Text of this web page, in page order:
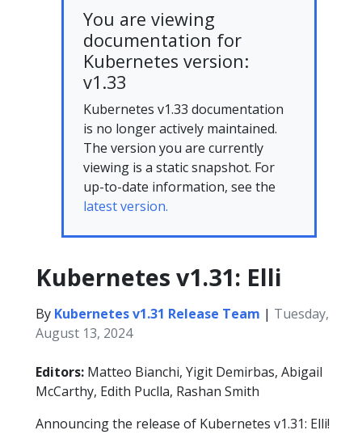
You are viewing
documentation for
Kubernetes version:
v1.33
Kubernetes v1.33 documentation
is no longer actively maintained.
The version you are currently
viewing is a static snapshot. For
up-to-date information, see the
latest version.
Kubernetes v1.31: Elli
By Kubernetes v1.31 Release Team | Tuesday,
August 13, 2024
Editors: Matteo Bianchi, Yigit Demirbas, Abigail
McCarthy, Edith Puclla, Rashan Smith
Announcing the release of Kubernetes v1.31: Elli!